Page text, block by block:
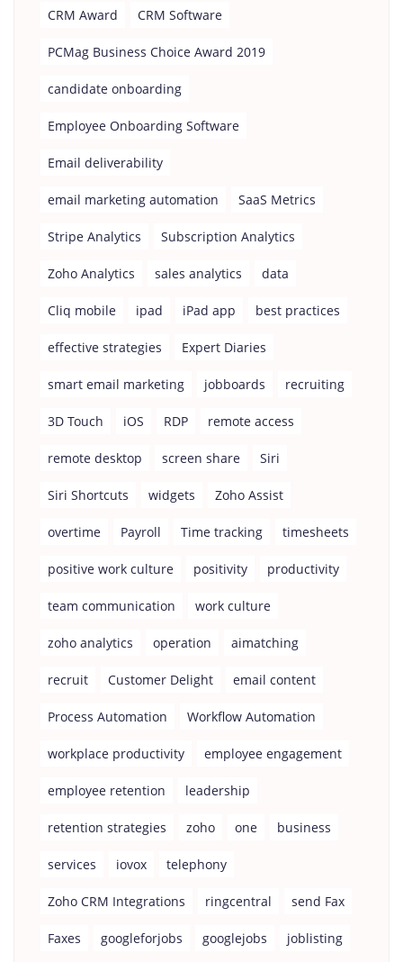
CRM Award CRM Software
PCMag Business Choice Award 2019
candidate onboarding
Employee Onboarding Software
Email deliverability
email marketing automation SaaS Metrics
Stripe Analytics Subscription Analytics
Zoho Analytics sales analytics data
Cliq mobile ipad iPad app best practices
effective strategies Expert Diaries
smart email marketing jobboards recruiting
3D Touch iOS RDP remote access
remote desktop screen share Siri
Siri Shortcuts widgets Zoho Assist
overtime Payroll Time tracking timesheets
positive work culture positivity productivity
team communication work culture
zoho analytics operation aimatching
recruit Customer Delight email content
Process Automation Workflow Automation
workplace productivity employee engagement
employee retention leadership
retention strategies zoho one business
services iovox telephony
Zoho CRM Integrations ringcentral send Fax
Faxes googleforjobs googlejobs joblisting